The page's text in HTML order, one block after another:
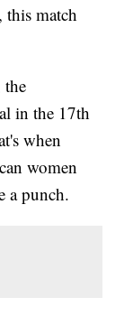
match
the
in the 17th
when
women
a punch.